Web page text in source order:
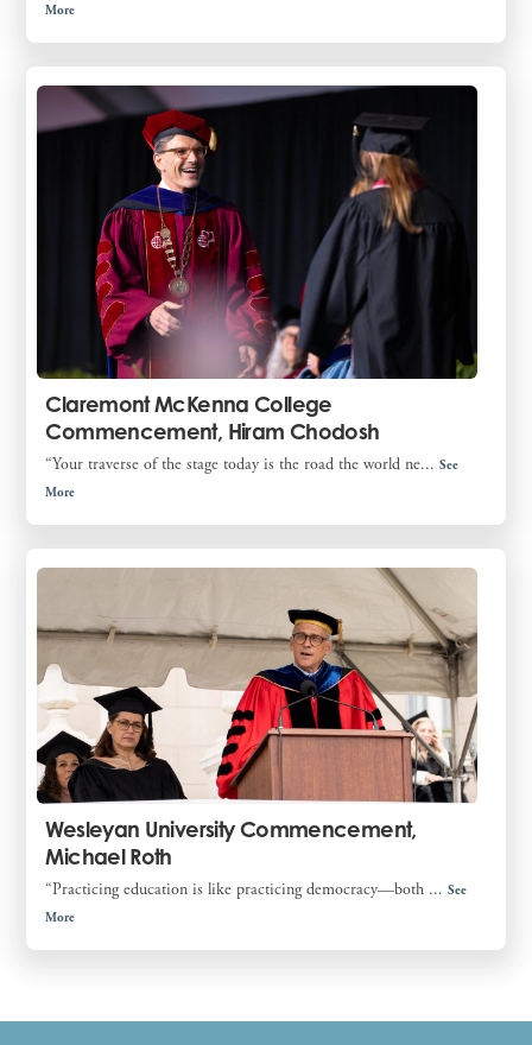
More
Claremont McKenna College
Commencement, Hiram Chodosh
“Your traverse of the stage today is the road the world ne...See
More
Wesleyan University Commencement,
Michael Roth
“Practicing education is like practicing democracy—both ...See
More